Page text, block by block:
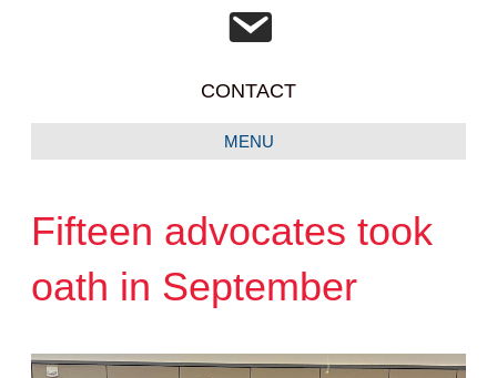
CONTACT
MENU
Fifteen advocates took
oath in September